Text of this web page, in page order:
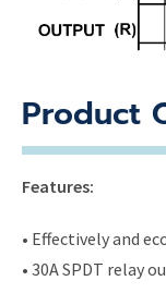
Product
Features:
• Effectively and
• 30A SPDT relay